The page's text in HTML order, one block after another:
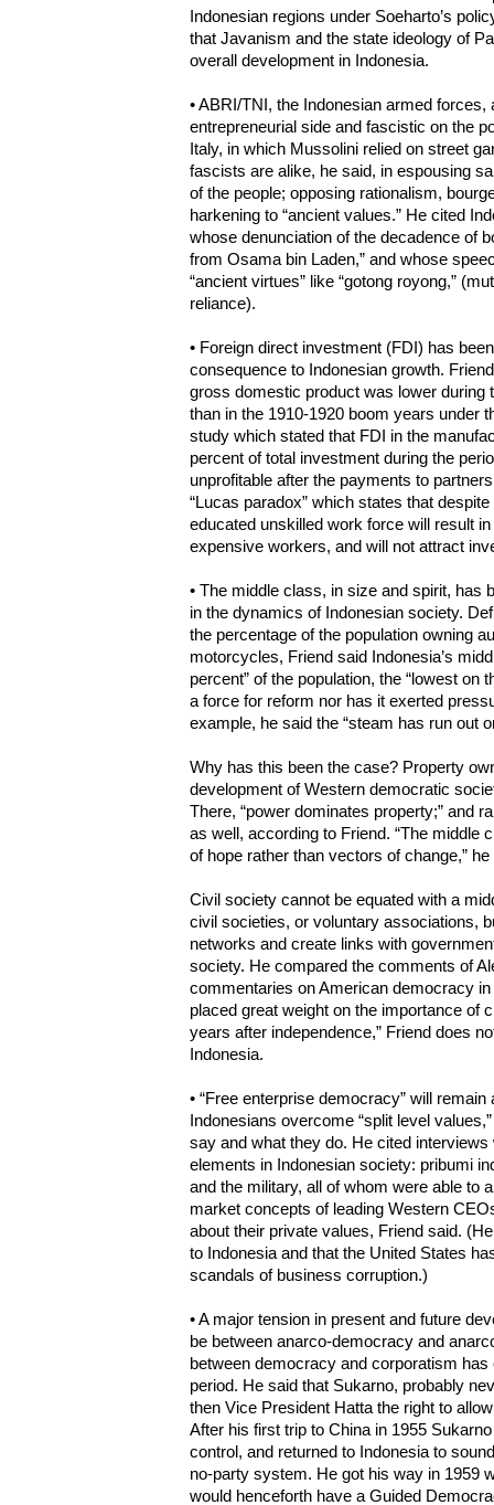
Indonesian regions under Soeharto’s
that Javanism and the state ideology of
overall development in Indonesia.
• ABRI/TNI, the Indonesian armed forces,
entrepreneurial side and fascistic on the
Italy, in which Mussolini relied on street
fascists are alike, he said, in espousing
of the people; opposing rationalism,
harkening to “ancient values.” He cited
whose denunciation of the decadence of
from Osama bin Laden,” and whose
“ancient virtues” like “gotong royong,”
reliance).
• Foreign direct investment (FDI) has
consequence to Indonesian growth.
gross domestic product was lower during
than in the 1910-1920 boom years under
study which stated that FDI in the
percent of total investment during the
unprofitable after the payments to
“Lucas paradox” which states that
educated unskilled work force will result
expensive workers, and will not attract
• The middle class, in size and spirit, has
in the dynamics of Indonesian society.
the percentage of the population owning
motorcycles, Friend said Indonesia’s
percent” of the population, the “lowest on
a force for reform nor has it exerted
example, he said the “steam has run out
Why has this been the case? Property
development of Western democratic
There, “power dominates property;” and
as well, according to Friend. “The middle
of hope rather than vectors of change,” he
Civil society cannot be equated with a
civil societies, or voluntary associations,
networks and create links with
society. He compared the comments of
commentaries on American democracy
placed great weight on the importance of
years after independence,” Friend does
Indonesia.
• “Free enterprise democracy” will
Indonesians overcome “split level
say and what they do. He cited
elements in Indonesian society: pribumi
and the military, all of whom were able to
market concepts of leading Western
about their private values, Friend said.
to Indonesia and that the United States
scandals of business corruption.)
• A major tension in present and future
be between anarco-democracy and
between democracy and corporatism
period. He said that Sukarno, probably
then Vice President Hatta the right to
After his first trip to China in 1955
control, and returned to Indonesia to
no-party system. He got his way in 1959
would henceforth have a Guided